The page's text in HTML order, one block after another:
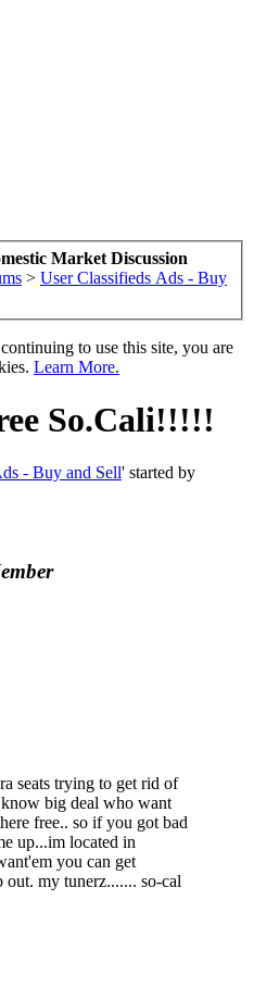
Market Discussion
> User Classifieds Ads - Buy
to use this site, you are
Learn More.
So.Cali!!!!!
- Buy and Sell' started by
seats trying to get rid of
big deal who want
free.. so if you got bad
up...im located in
you can get
out. my tunerz....... so-cal